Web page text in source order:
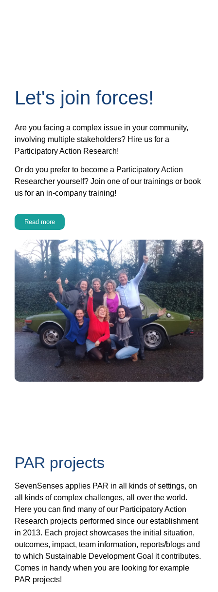
Let's join forces!
Are you facing a complex issue in your community,
involving multiple stakeholders? Hire us for a
Participatory Action Research!
Or do you prefer to become a Participatory Action
Researcher yourself? Join one of our trainings or book
us for an in-company training!
Read more
PAR projects
SevenSenses applies PAR in all kinds of settings, on
all kinds of complex challenges, all over the world.
Here you can find many of our Participatory Action
Research projects performed since our establishment
in 2013. Each project showcases the initial situation,
outcomes, impact, team information, reports/blogs and
to which Sustainable Development Goal it contributes.
Comes in handy when you are looking for example
PAR projects!